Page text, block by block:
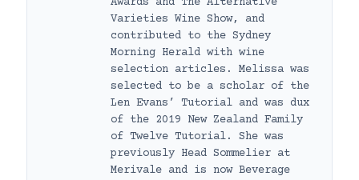
Varieties Wine Show, and
contributed to the Sydney
Morning Herald with wine
selection articles. Melissa was
selected to be a scholar of the
Len Evans’ Tutorial and was dux
of the 2019 New Zealand Family
of Twelve Tutorial. She was
previously Head Sommelier at
Merivale and is now Beverage